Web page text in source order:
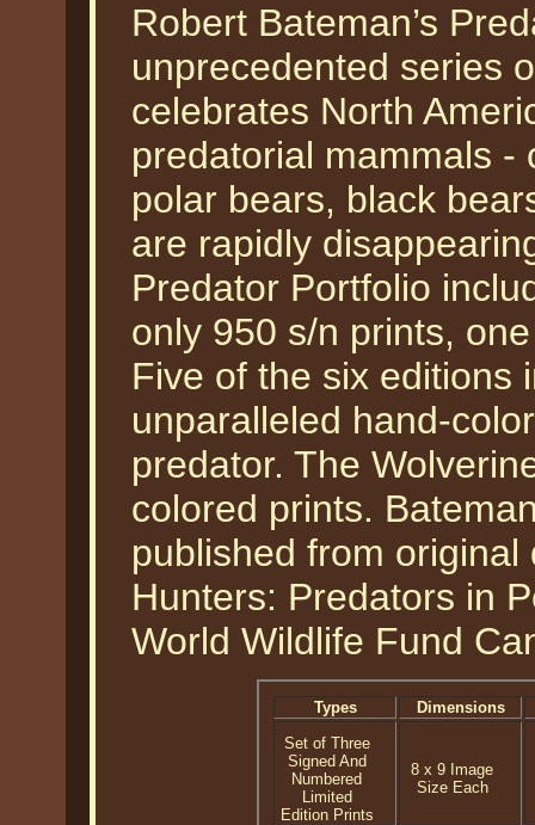
Robert Bateman’s
unprecedented series
celebrates North
predatorial mammals -
polar bears, black
are rapidly
Predator Portfolio
only 950 s/n prints,
Five of the six editions
unparalleled hand-
predator. The
colored prints.
published from
Hunters: Predators in
World Wildlife Fund
Types
Dimensions
Set of Three
Signed And
Numbered
Limited
Edition Prints
8 x 9 Image
Size Each